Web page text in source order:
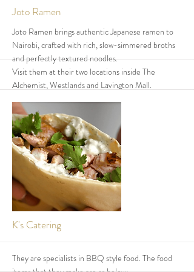
More
Joto Ramen
Joto Ramen brings authentic Japanese ramen to
Nairobi, crafted with rich, slow-simmered broths
and perfectly textured noodles.
Visit them at their two locations inside The
Alchemist, Westlands and Lavington Mall.
and comforting bowls every day.
From classic chicken broth ramen to their
signature spicy creations, every bowl is made with
precision and passion.
Come experience real ramen — hot, satisfying,
and unforgettable
More
K's Catering
They are specialists in BBQ style food. The food